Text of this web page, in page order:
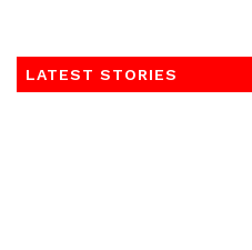
LATEST STORIES